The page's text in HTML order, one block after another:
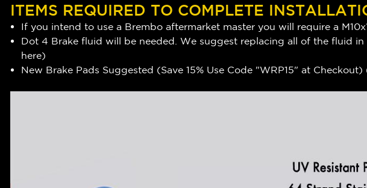
ITEMS REQUIRED TO COMPLETE
If you intend to use a Brembo aftermarket master you will require a
Dot 4 Brake fluid will be needed. We suggest replacing all of the fluid
here)
New Brake Pads Suggested (Save 15% Use Code "WRP15" at Checkout)